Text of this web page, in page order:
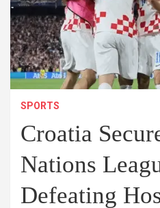
SPORTS
Croatia
Nations
Defeating